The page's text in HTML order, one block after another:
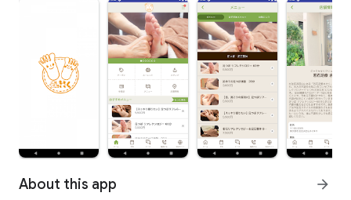
About this app arrow_forward